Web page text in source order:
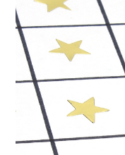
right now. Most
cranking out
back meetings,
indiscriminately
Working hard, for sure. And not tracking their
now they're in
effort but at a